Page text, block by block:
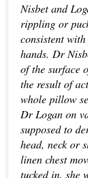
Nisbet and
rippling or
consistent
hands. Dr
of the surface
the result of
whole pillow
Dr Logan on
supposed to
head, neck or
linen chest
tucked in, she